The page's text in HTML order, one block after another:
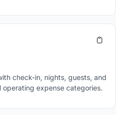
check-in, nights, guests, and
expense categories.